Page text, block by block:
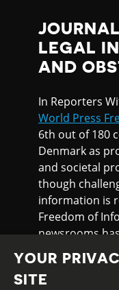
LEGAL
AND
In Reporters
World Press
6th out of 180
Denmark as
and societal
though
information is
Freedom of
newsrooms
these issues,
journalists
minimal
YOUR
SITE